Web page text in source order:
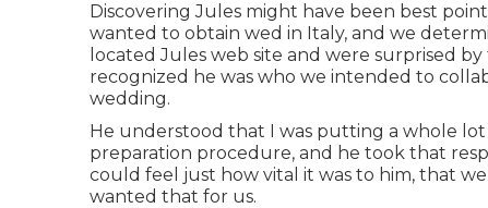
Discovering Jules might have been best
wanted to obtain wed in Italy, and we
located Jules web site and were surprised
recognized he was who we intended to
wedding.
He understood that I was putting a whole
preparation procedure, and he took that
could feel just how vital it was to him, that
wanted that for us.